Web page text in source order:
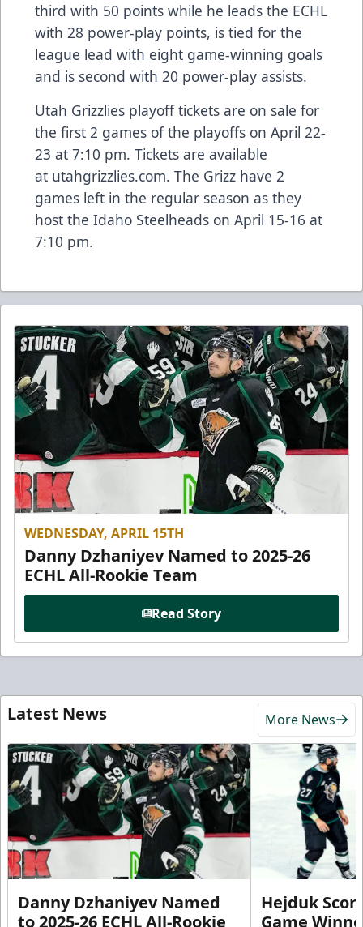
third with 50 points while he leads the ECHL
with 28 power-play points, is tied for the
league lead with eight game-winning goals
and is second with 20 power-play assists.
Utah Grizzlies playoff tickets are on sale for
the first 2 games of the playoffs on April 22-
23 at 7:10 pm. Tickets are available
at utahgrizzlies.com. The Grizz have 2
games left in the regular season as they
host the Idaho Steelheads on April 15-16 at
7:10 pm.
WEDNESDAY, APRIL 15TH
Danny Dzhaniyev Named to 2025-26
ECHL All-Rookie Team
Read Story
Latest News More News
Danny Dzhaniyev Named
to 2025-26 ECHL All-Rookie
Hejduk
Game